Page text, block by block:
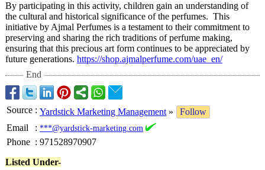
By participating in this activity, children gain an understanding of
the cultural and historical significance of the perfumes. This
initiative by Ajmal Perfumes is a testament to their commitment to
preserving and sharing the rich traditions of perfume making,
ensuring that this precious art form continues to be appreciated by
future generations. https://shop.ajmalperfume.com/uae_en/
End
Source : Yardstick Marketing Management »
Follow
Email
: ***@yardstick-marketing.com
Phone : 971528970907
Listed Under-